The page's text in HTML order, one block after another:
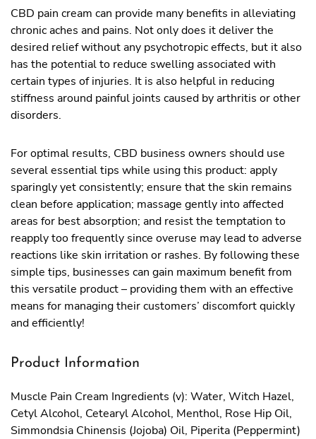
CBD pain cream can provide many benefits in alleviating
chronic aches and pains. Not only does it deliver the
desired relief without any psychotropic effects, but it also
has the potential to reduce swelling associated with
certain types of injuries. It is also helpful in reducing
stiffness around painful joints caused by arthritis or other
disorders.
For optimal results, CBD business owners should use
several essential tips while using this product: apply
sparingly yet consistently; ensure that the skin remains
clean before application; massage gently into affected
areas for best absorption; and resist the temptation to
reapply too frequently since overuse may lead to adverse
reactions like skin irritation or rashes. By following these
simple tips, businesses can gain maximum benefit from
this versatile product – providing them with an effective
means for managing their customers’ discomfort quickly
and efficiently!
Product Information
Muscle Pain Cream Ingredients (v): Water, Witch Hazel,
Cetyl Alcohol, Cetearyl Alcohol, Menthol, Rose Hip Oil,
Simmondsia Chinensis (Jojoba) Oil, Piperita (Peppermint)